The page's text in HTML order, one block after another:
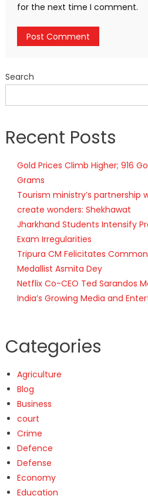
for the next time I comment.
Search
Recent Posts
Gold Prices Climb Higher; 916
Grams
Tourism ministry’s partnership
create wonders: Shekhawat
Jharkhand Students Intensify
Exam Irregularities
Tripura CM Felicitates
Medallist Asmita Dey
Netflix Co-CEO Ted Sarandos
India’s Growing Media and
Categories
Agriculture
Blog
Business
court
Crime
Defence
Defense
Economy
Education